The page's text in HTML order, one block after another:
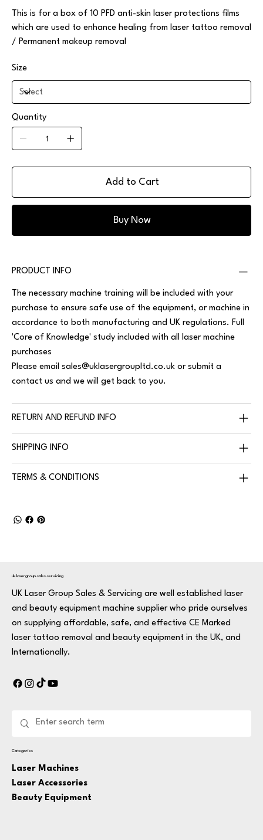
This is for a box of 10 PFD anti-skin laser protections films
which are used to enhance healing from laser tattoo removal
/ Permanent makeup removal
Size
Quantity
Add to Cart
Buy Now
PRODUCT INFO
The necessary machine training will be included with your
purchase to ensure safe use of the equipment, or machine in
accordance to both manufacturing and UK regulations. Full
'Core of Knowledge' study included with all laser machine
purchases
Please email sales@uklasergroupltd.co.uk or submit a
contact us and we will get back to you.
RETURN AND REFUND INFO
SHIPPING INFO
TERMS & CONDITIONS
uk.lasergroup.sales.servicing
UK Laser Group Sales & Servicing are well established laser
and beauty equipment machine supplier who pride ourselves
on supplying affordable, safe, and effective CE Marked
laser tattoo removal and beauty equipment in the UK, and
Internationally.
Categories
Laser Machines
Laser Accessories
Beauty Equipment